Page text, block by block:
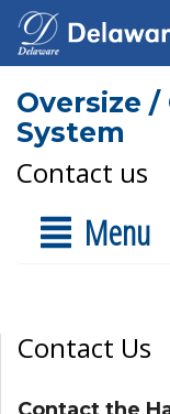
Oversize
System
Contact us
Menu
Contact Us